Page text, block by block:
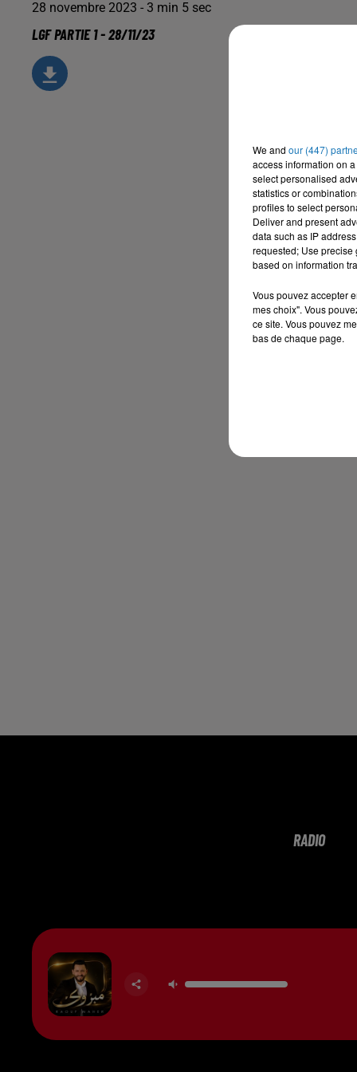
28 novembre 2023 - 3 min 5 sec
LGF PARTIE 1 - 28/11/23
RADIO
We and our (447)
access information on
select personalised
statistics or
profiles to select
Deliver and present
data such as IP
requested; Use precise
based on information
Vous pouvez accepter
mes choix". Vous
ce site. Vous pouvez
bas de chaque page.